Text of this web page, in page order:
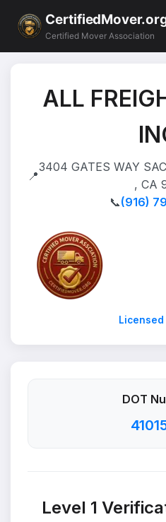
Certified Mover Association
ALL
📍
3404 GATES WAY
, CA
📞(916)
DOT
Level 1